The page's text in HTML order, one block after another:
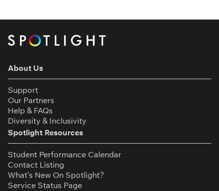
About Us
Support
Our Partners
Help & FAQs
Diversity & Inclusivity
Spotlight Resources
Student Performance Calendar
Contact Listing
What’s New On Spotlight?
Service Status Page